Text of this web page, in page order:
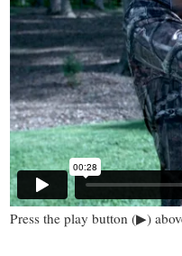
Press the play button (▶)